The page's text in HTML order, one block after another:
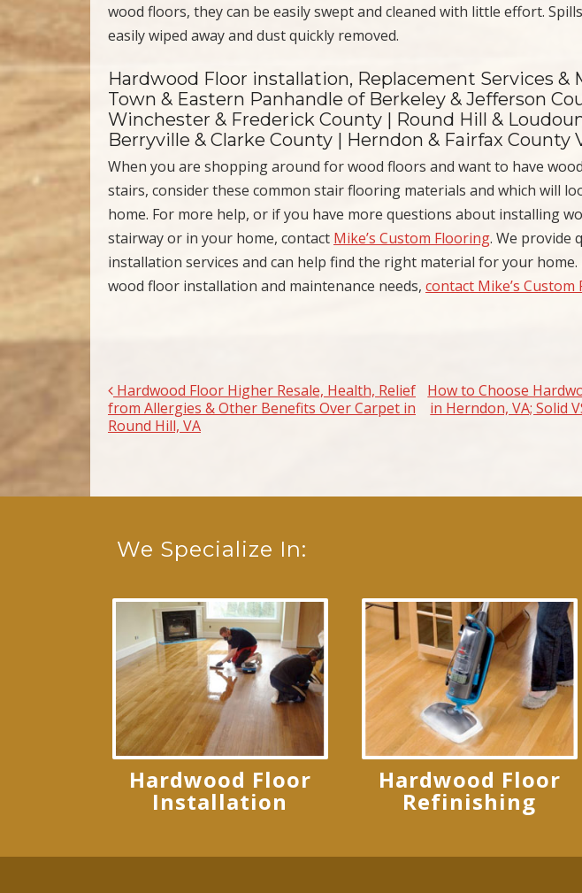
wood floors, they can be easily swept and cleaned with little effort.
easily wiped away and dust quickly removed.
Hardwood Floor installation, Replacement Services &
Town & Eastern Panhandle of Berkeley & Jefferson
Winchester & Frederick County | Round Hill &
Berryville & Clarke County | Herndon & Fairfax County
When you are shopping around for wood floors and want to have
stairs, consider these common stair flooring materials and which will
home. For more help, or if you have more questions about installing
stairway or in your home, contact Mike’s Custom Flooring. We provide
installation services and can help find the right material for your home.
wood floor installation and maintenance needs, contact Mike’s Custom
Post navigation
Hardwood Floor Higher Resale, Health, Relief
from Allergies & Other Benefits Over Carpet in
Round Hill, VA
How to Choose
in Herndon, VA; Solid
We Specialize In:
Hardwood Floor
Installation
Hardwood Floor
Refinishing